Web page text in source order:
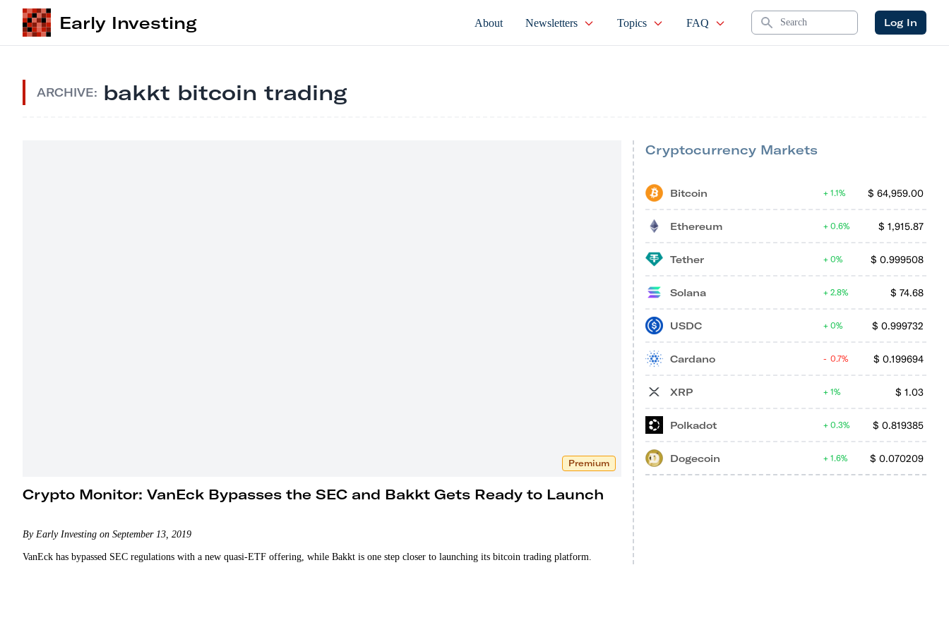
Early Investing About Newsletters Topics FAQ Search Log In
ARCHIVE: bakkt bitcoin trading
Premium
Crypto Monitor: VanEck Bypasses the SEC and Bakkt Gets Ready to Launch
By Early Investing on September 13, 2019
VanEck has bypassed SEC regulations with a new quasi-ETF offering, while Bakkt is one step closer to launching its bitcoin trading platform.
Cryptocurrency Markets
Bitcoin $ 64,959.00
1.1%
Ethereum $ 1,915.87
0.6%
Tether $ 0.999508
0%
Solana $ 74.68
2.8%
USDC $ 0.999732
0%
Cardano $ 0.199694
0.7%
XRP $ 1.03
1%
Polkadot $ 0.819385
0.3%
Dogecoin $ 0.070209
1.6%